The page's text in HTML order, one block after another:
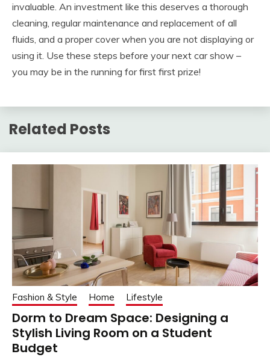
invaluable. An investment like this deserves a thorough
cleaning, regular maintenance and replacement of all
fluids, and a proper cover when you are not displaying or
using it. Use these steps before your next car show –
you may be in the running for first first prize!
Related Posts
Fashion & Style Home Lifestyle
Dorm to Dream Space: Designing a
Stylish Living Room on a Student
Budget